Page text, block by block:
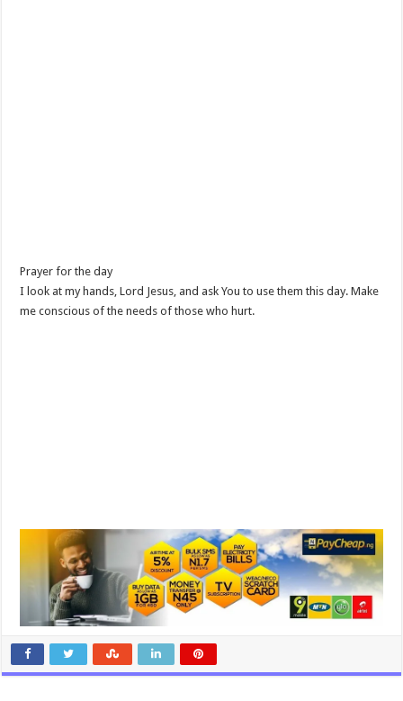
Prayer for the day
I look at my hands, Lord Jesus, and ask You to use them this day. Make
me conscious of the needs of those who hurt.